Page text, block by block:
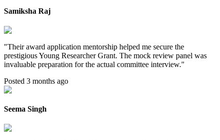
Samiksha Raj
"Their award application mentorship helped me secure the
prestigious Young Researcher Grant. The mock review panel was
invaluable preparation for the actual committee interview."
Posted 3 months ago
Seema Singh